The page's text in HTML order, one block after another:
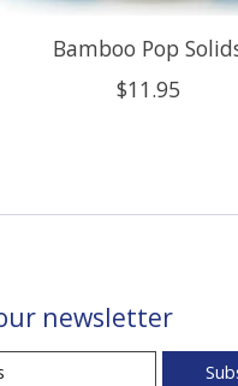
Bamboo Pop
$11.95
newsletter